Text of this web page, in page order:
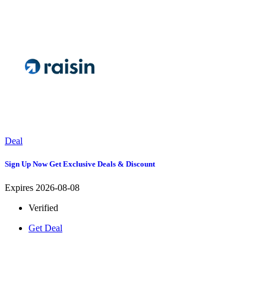
Deal
Sign Up Now Get Exclusive Deals & Discount
Expires 2026-08-08
Verified
Get Deal